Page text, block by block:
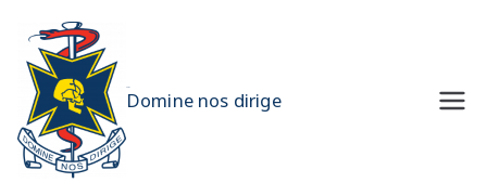
content
Domine nos dirige